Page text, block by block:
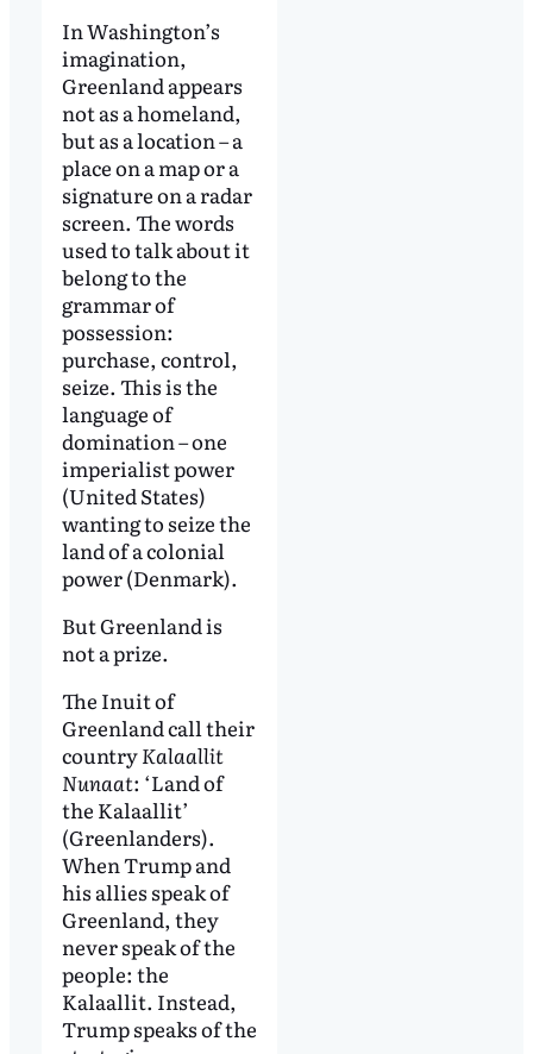
In Washington’s
imagination,
Greenland appears
not as a homeland,
but as a location – a
place on a map or a
signature on a radar
screen. The words
used to talk about it
belong to the
grammar of
possession:
purchase, control,
seize. This is the
language of
domination – one
imperialist power
(United States)
wanting to seize the
land of a colonial
power (Denmark).
But Greenland is
not a prize.
The Inuit of
Greenland call their
countryKalaallit
Nunaat: ‘Land of
the Kalaallit’
(Greenlanders).
When Trump and
his allies speak of
Greenland, they
never speak of the
people: the
Kalaallit. Instead,
Trump speaks of the